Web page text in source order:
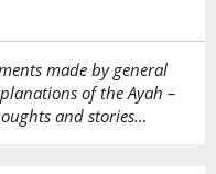
made by general
of the Ayah –
and stories…